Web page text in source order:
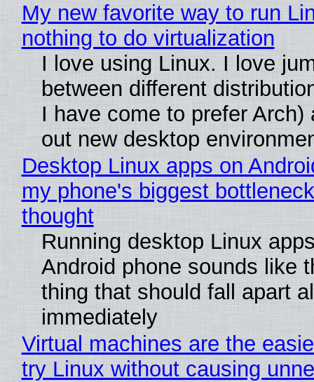
My new favorite way to run
nothing to do virtualization
I love using Linux. I love
between different
I have come to prefer Arch)
out new desktop
Desktop Linux apps on
my phone's biggest
thought
Running desktop Linux
Android phone sounds like
thing that should fall apart
immediately
Virtual machines are the
try Linux without causing